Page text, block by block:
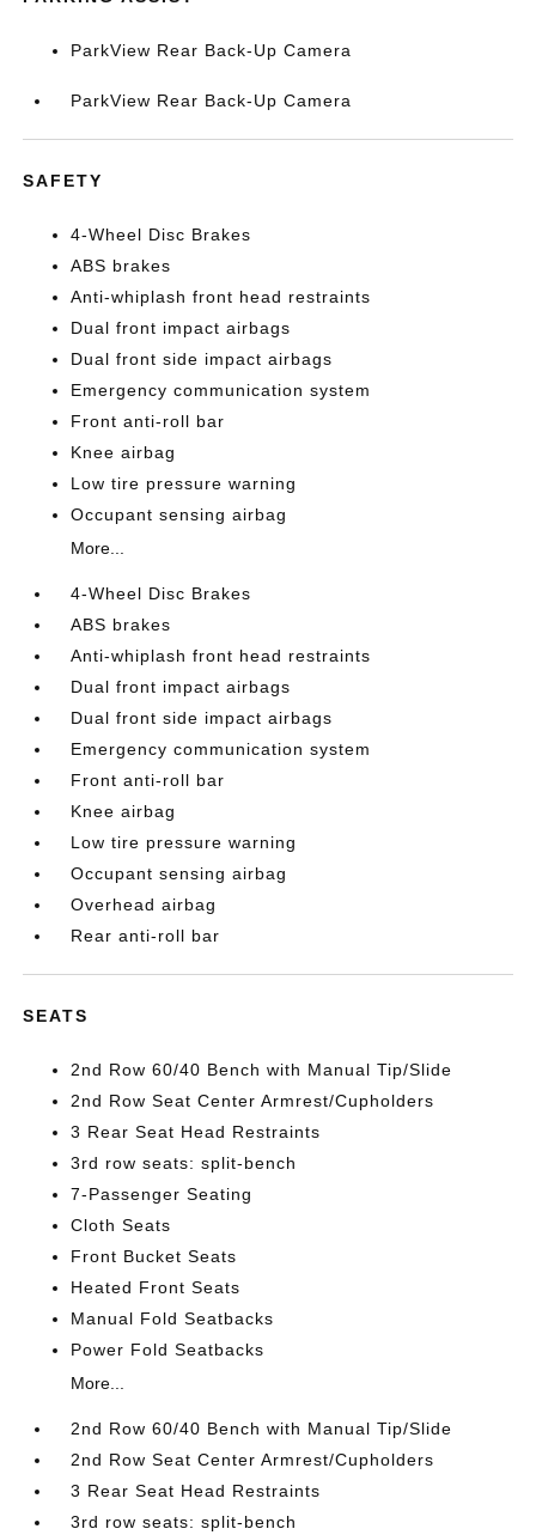
ParkView Rear Back-Up Camera
ParkView Rear Back-Up Camera
SAFETY
4-Wheel Disc Brakes
ABS brakes
Anti-whiplash front head restraints
Dual front impact airbags
Dual front side impact airbags
Emergency communication system
Front anti-roll bar
Knee airbag
Low tire pressure warning
Occupant sensing airbag
More...
4-Wheel Disc Brakes
ABS brakes
Anti-whiplash front head restraints
Dual front impact airbags
Dual front side impact airbags
Emergency communication system
Front anti-roll bar
Knee airbag
Low tire pressure warning
Occupant sensing airbag
Overhead airbag
Rear anti-roll bar
SEATS
2nd Row 60/40 Bench with Manual Tip/Slide
2nd Row Seat Center Armrest/Cupholders
3 Rear Seat Head Restraints
3rd row seats: split-bench
7-Passenger Seating
Cloth Seats
Front Bucket Seats
Heated Front Seats
Manual Fold Seatbacks
Power Fold Seatbacks
More...
2nd Row 60/40 Bench with Manual Tip/Slide
2nd Row Seat Center Armrest/Cupholders
3 Rear Seat Head Restraints
3rd row seats: split-bench